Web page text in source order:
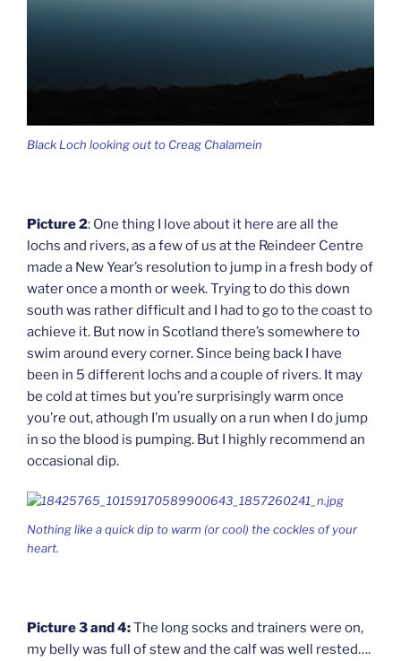
Black Loch looking out to Creag Chalamein
Picture 2: One thing I love about it here are all the
lochs and rivers, as a few of us at the Reindeer Centre
made a New Year’s resolution to jump in a fresh body of
water once a month or week. Trying to do this down
south was rather difficult and I had to go to the coast to
achieve it. But now in Scotland there’s somewhere to
swim around every corner. Since being back I have
been in 5 different lochs and a couple of rivers. It may
be cold at times but you’re surprisingly warm once
you’re out, athough I’m usually on a run when I do jump
in so the blood is pumping. But I highly recommend an
occasional dip.
Nothing like a quick dip to warm (or cool) the cockles of your
heart.
Picture 3 and 4:The long socks and trainers were on,
my belly was full of stew and the calf was well rested….